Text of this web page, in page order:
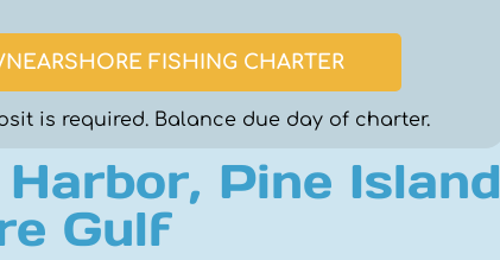
FISHING CHARTER
is required. Balance due day of charter.
Pine Island
Gulf